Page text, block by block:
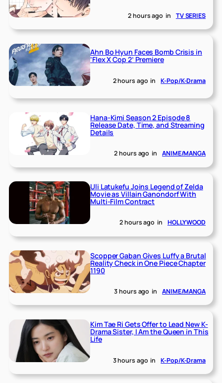
2 hours ago in TV SERIES
Ahn Bo Hyun Faces Bomb Crisis in
‘Flex X Cop 2’ Premiere
2 hours ago in K-Pop/K-Drama
Hana-Kimi Season 2 Episode 8
Release Date, Time, and Streaming
Details
2 hours ago in ANIME/MANGA
Uli Latukefu Joins Legend of Zelda
Movie as Villain Ganondorf With
Multi-Film Contract
2 hours ago in HOLLYWOOD
Scopper Gaban Gives Luffy a Brutal
Reality Check in One Piece Chapter
1190
3 hours ago in ANIME/MANGA
Kim Tae Ri Gets Offer to Lead New K-
Drama Sister, I Am the Queen in This
Life
3 hours ago in K-Pop/K-Drama